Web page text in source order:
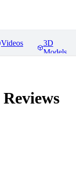
Videos
3D
Models
Reviews